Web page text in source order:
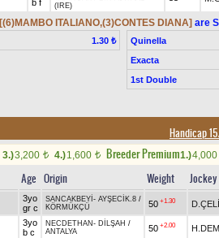
b f
(IRE)
[(6)MAMBO ITALIANO,(3)CONTES DIANA] are
1.30 ₺
Quinella
Exacta
1st Double
Handicap
3.)3,200 t 4.)1,600 t Breeder Premium1.)4,000
Age Origin Weight Jockey
3yo
gr c
SANCAKBEYİ - AYŞECİK.8 /
KÖRMÜKÇÜ
50 +1.30
3yo
b c
NECDETHAN - DİLŞAH /
ANTALYA
50 +2.00